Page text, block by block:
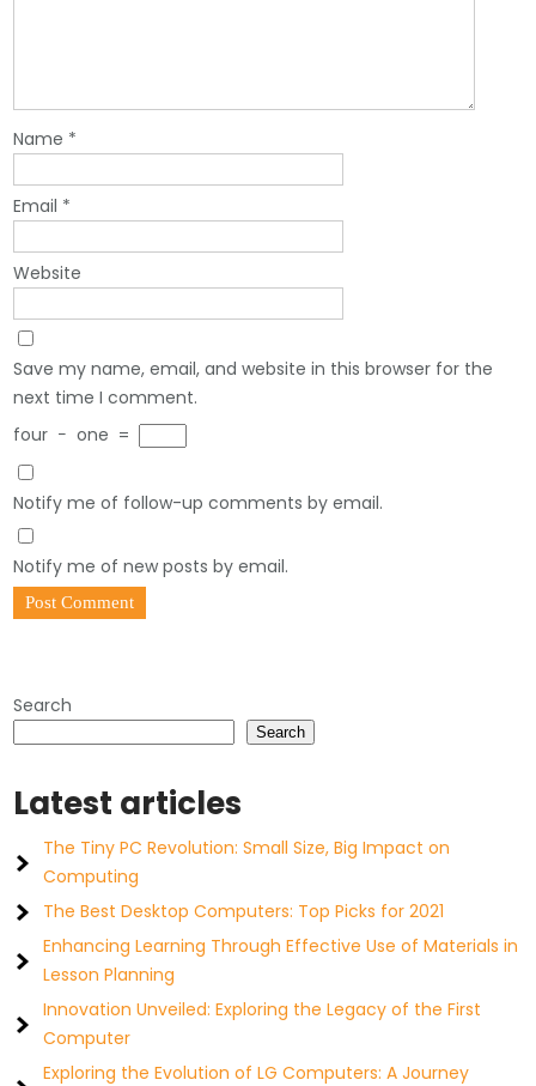
Name *
Email *
Website
Save my name, email, and website in this browser for the
next time I comment.
four − one =
Notify me of follow-up comments by email.
Notify me of new posts by email.
Search
Search
Latest articles
The Tiny PC Revolution: Small Size, Big Impact on
Computing
The Best Desktop Computers: Top Picks for 2021
Enhancing Learning Through Effective Use of Materials in
Lesson Planning
Innovation Unveiled: Exploring the Legacy of the First
Computer
Exploring the Evolution of LG Computers: A Journey